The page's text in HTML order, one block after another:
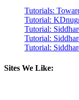
Tutorials:
Tutorial:
Tutorial:
Tutorial:
Tutorial:
Sites We Like: